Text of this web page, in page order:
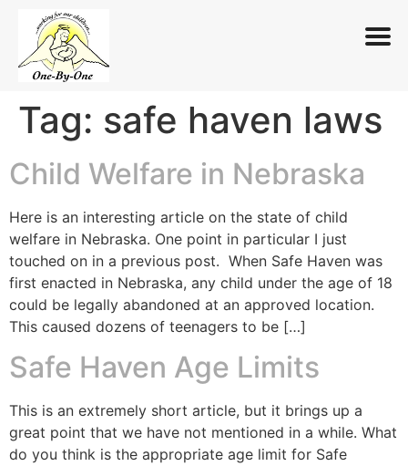
SkipTag: safe haven laws
Child Welfare in Nebraska
Here is an interesting article on the state of child
welfare in Nebraska. One point in particular I just
touched on in a previous post. When Safe Haven was
first enacted in Nebraska, any child under the age of 18
could be legally abandoned at an approved location.
This caused dozens of teenagers to be […]
Safe Haven Age Limits
This is an extremely short article, but it brings up a
great point that we have not mentioned in a while. What
do you think is the appropriate age limit for Safe